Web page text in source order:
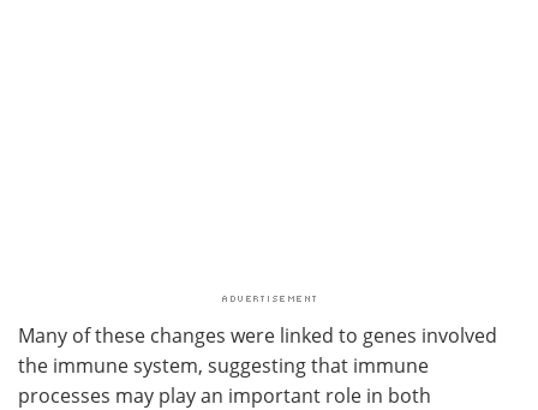
Many of these changes were linked to genes involved
the immune system, suggesting that immune
processes may play an important role in both